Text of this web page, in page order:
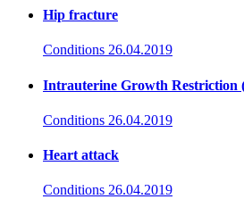
Hip fracture
Conditions 26.04.2019
Intrauterine Growth Restriction
Conditions 26.04.2019
Heart attack
Conditions 26.04.2019